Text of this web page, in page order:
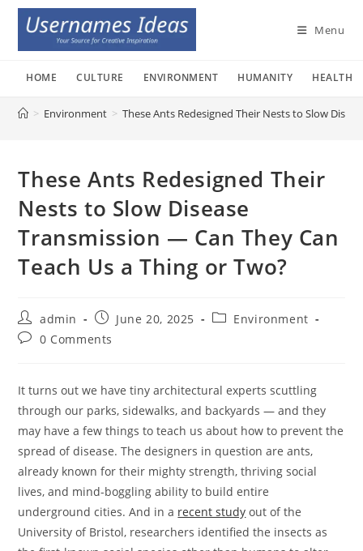
Skip
content
Menu
HOME CULTURE ENVIRONMENT HUMANITY HEALTH
> Environment > These Ants Redesigned Their Nests to Slow
These Ants Redesigned Their
Nests to Slow Disease
Transmission — Can They Can
Teach Us a Thing or Two?
Post
author:
admin
Post
published:
June 20, 2025
PostEnvironment
Post0 Comments
It turns out we have tiny architectural experts scuttling
through our parks, sidewalks, and backyards — and they
may have a few things to teach us about how to prevent the
spread of disease. The designers in question are ants,
already known for their mighty strength, thriving social
lives, and mind-boggling ability to build entire
underground cities. And in a recent study out of the
University of Bristol, researchers identified the insects as